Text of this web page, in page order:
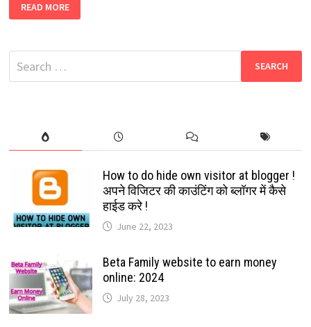
2022
DOWNLOAD
BOLLYWOOD,
SOUTH,
HINDI
DUBBED,
READ MORE
Search
for:
How to do hide own visitor at blogger !
अपने विजिटर की काउंटिंग को ब्लॉगर में कैसे
हाईड करे !
June 22, 2023
Beta Family website to earn money
online: 2024
July 28, 2023